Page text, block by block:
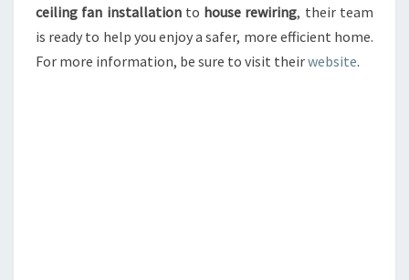
ceiling fan installationto house rewiring, their team
is ready to help you enjoy a safer, more efficient home.
For more information, be sure to visit theirwebsite.